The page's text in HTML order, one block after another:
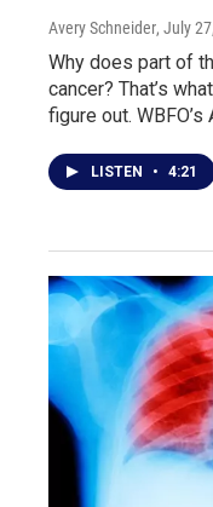
Avery Schneider, July
Why does part of
cancer? That’s
figure out.
LISTEN • 4:21